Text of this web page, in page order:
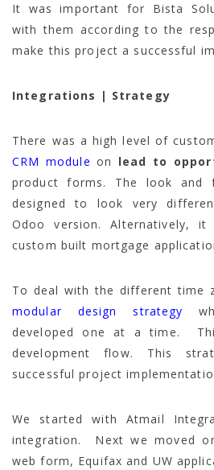
It was important for Bista
with them according to the
make this project a successful
Integrations | Strategy
There was a high level of
CRM module on lead to
product forms. The look and
designed to look very
Odoo version. Alternatively,
custom built mortgage
To deal with the different time
modular design strategy
developed one at a time.
development flow. This
successful project
We started with Atmail
integration. Next we moved
web form, Equifax and UW